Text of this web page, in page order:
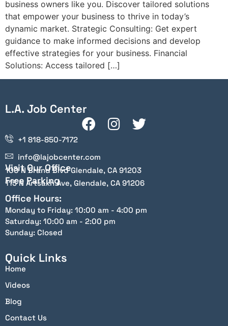
business owners like you. Discover tailored solutions
that empower your business to thrive in today’s
dynamic market. Strategic Consulting: Get expert
guidance to make informed decisions and develop
effective strategies for your business. Financial
Solutions: Access tailored […]
L.A. Job Center
+1 818-850-7172
info@lajobcenter.com
Visit Our Office
100 N Brand Blvd Glendale, CA 91203
Free Parking
115 N Artsakh Ave, Glendale, CA 91206
Office Hours:
Monday to Friday: 10:00 am - 4:00 pm
Saturday: 10:00 am - 2:00 pm
Sunday: Closed
Quick Links
Home
Videos
Blog
Contact Us